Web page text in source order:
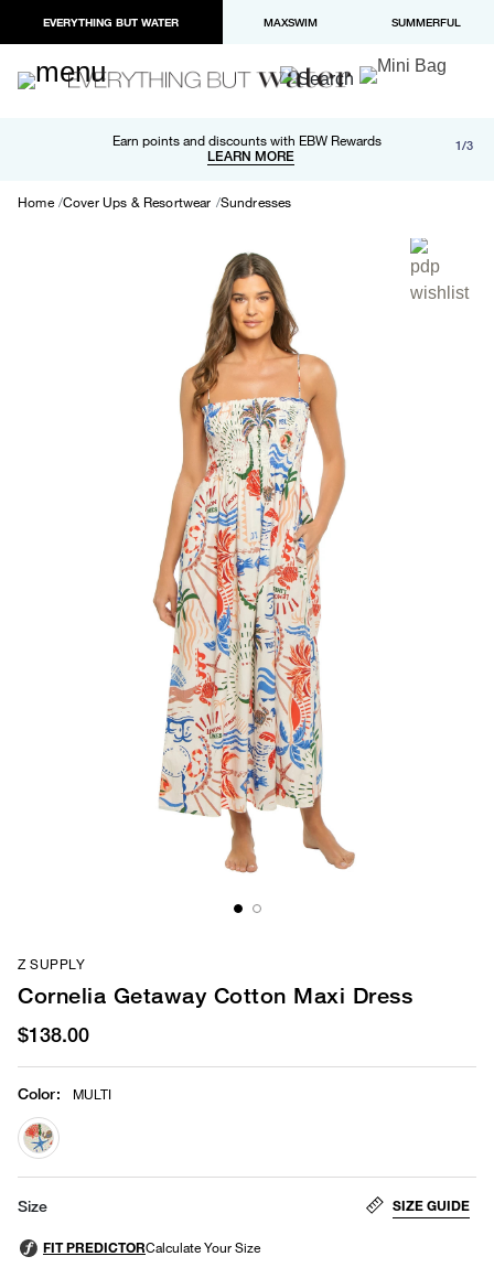
EVERYTHING BUT WATER MAXSWIM SUMMERFUL
Earn points and discounts with EBW Rewards
LEARN MORE
Free shipping and returns on orders over $100
LEARN MORE
Paypal and Apple Pay now available in checkout 1/3
Home Cover Ups & Resortwear Sundresses
Z SUPPLY
Cornelia Getaway Cotton Maxi Dress
$138.00
Color: MULTI
selected
Size SIZE GUIDE